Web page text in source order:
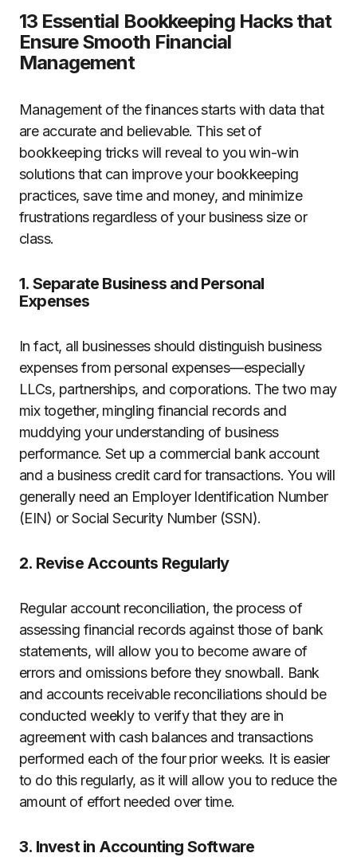
13 Essential Bookkeeping Hacks that
Ensure Smooth Financial
Management
Management of the finances starts with data that
are accurate and believable. This set of
bookkeeping tricks will reveal to you win-win
solutions that can improve your bookkeeping
practices, save time and money, and minimize
frustrations regardless of your business size or
class.
1. Separate Business and Personal
Expenses
In fact, all businesses should distinguish business
expenses from personal expenses—especially
LLCs, partnerships, and corporations. The two may
mix together, mingling financial records and
muddying your understanding of business
performance. Set up a commercial bank account
and a business credit card for transactions. You will
generally need an Employer Identification Number
(EIN) or Social Security Number (SSN).
2. Revise Accounts Regularly
Regular account reconciliation, the process of
assessing financial records against those of bank
statements, will allow you to become aware of
errors and omissions before they snowball. Bank
and accounts receivable reconciliations should be
conducted weekly to verify that they are in
agreement with cash balances and transactions
performed each of the four prior weeks. It is easier
to do this regularly, as it will allow you to reduce the
amount of effort needed over time.
3. Invest in Accounting Software